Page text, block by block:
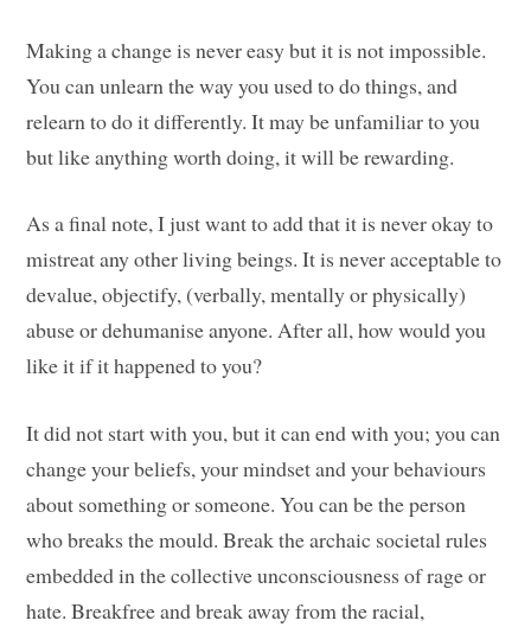
Making a change is never easy but it is not impossible.
You can unlearn the way you used to do things, and
relearn to do it differently. It may be unfamiliar to you
but like anything worth doing, it will be rewarding.
As a final note, I just want to add that it is never okay to
mistreat any other living beings. It is never acceptable to
devalue, objectify, (verbally, mentally or physically)
abuse or dehumanise anyone. After all, how would you
like it if it happened to you?
It did not start with you, but it can end with you; you can
change your beliefs, your mindset and your behaviours
about something or someone. You can be the person
who breaks the mould. Break the archaic societal rules
embedded in the collective unconsciousness of rage or
hate. Breakfree and break away from the racial,